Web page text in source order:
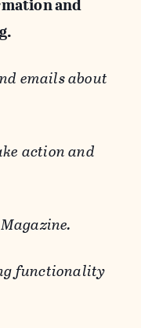
and
emails about
action and
functionality